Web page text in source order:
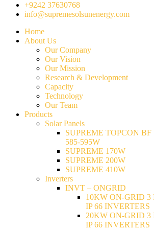
+9242 37630768
info@supremesolsunenergy.com
Home
About Us
Our Company
Our Vision
Our Mission
Research & Development
Capacity
Technology
Our Team
Products
Solar Panels
SUPREME TOPCON BF
585-595W
SUPREME 170W
SUPREME 200W
SUPREME 410W
Inverters
INVT – ONGRID
10KW ON-GRID 3
IP 66 INVERTERS
20KW ON-GRID 3
IP 66 INVERTERS